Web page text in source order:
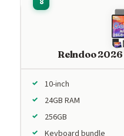
Relndoo
10-inch
24GB RAM
256GB
Keyboard bundle